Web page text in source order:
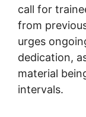
call for
from
urges
dedication,
material
intervals.